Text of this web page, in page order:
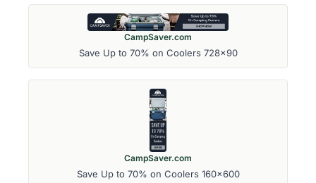
CampSaver.com
Save Up to 70% on Coolers 728x90
CampSaver.com
Save Up to 70% on Coolers 160x600